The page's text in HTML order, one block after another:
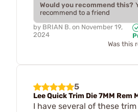
Would you recommend this?
recommend to a friend
by BRIAN B. on November 19,
2024
Was this
5
Lee Quick Trim Die 7MM Rem
I have several of these